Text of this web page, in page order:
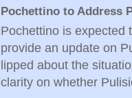
Pochettino to Address
Pochettino is expected
provide an update on
lipped about the
clarity on whether